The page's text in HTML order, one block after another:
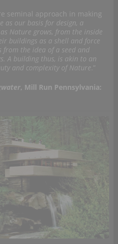
seminal approach in making
as our basis for design, a
Nature grows, from the inside
buildings as a shell and force
the idea of a seed and
A building thus, is akin to an
and complexity of Nature.”
, Mill Run Pennsylvania: